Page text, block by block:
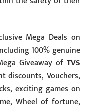
Mega Deals on
100% genuine
Giveaway ofTVS
discounts, Vouchers,
exciting games on
Wheel of fortune,